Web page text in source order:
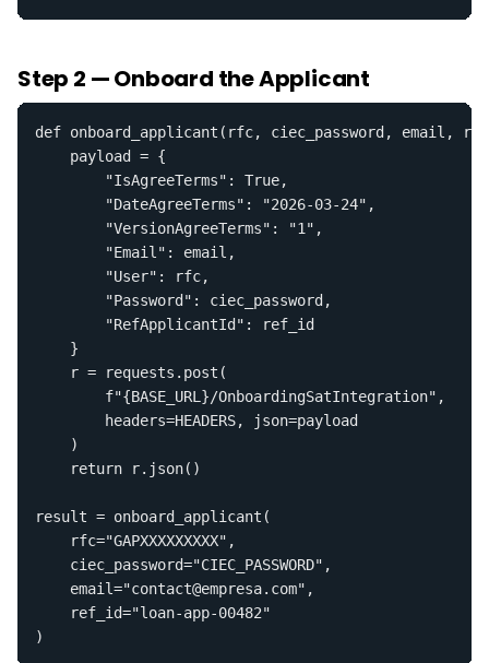
Step 2 — Onboard the Applicant
def onboard_applicant(rfc, ciec_password, email,
    payload = {
        "IsAgreeTerms": True,
        "DateAgreeTerms": "2026-03-24",
        "VersionAgreeTerms": "1",
        "Email": email,
        "User": rfc,
        "Password": ciec_password,
        "RefApplicantId": ref_id
    }
    r = requests.post(
        f"{BASE_URL}/OnboardingSatIntegration",
        headers=HEADERS, json=payload
    )
    return r.json()
result = onboard_applicant(
    rfc="GAPXXXXXXXXX",
    ciec_password="CIEC_PASSWORD",
    email="contact@empresa.com",
    ref_id="loan-app-00482"
)